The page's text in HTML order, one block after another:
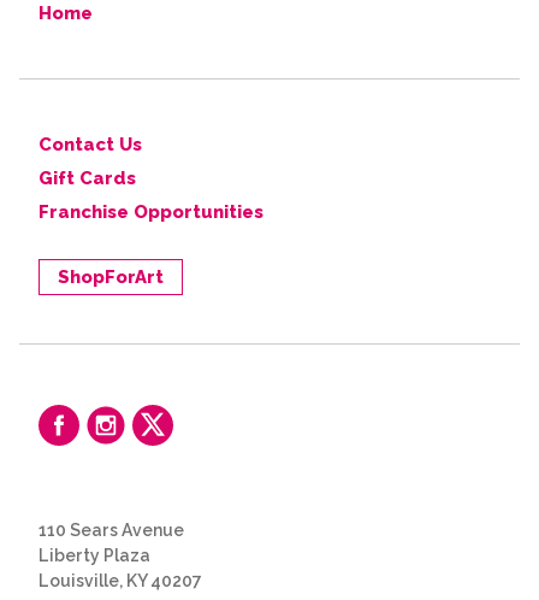
Home
Contact Us
Gift Cards
Franchise Opportunities
ShopForArt
110 Sears Avenue
Liberty Plaza
Louisville, KY 40207